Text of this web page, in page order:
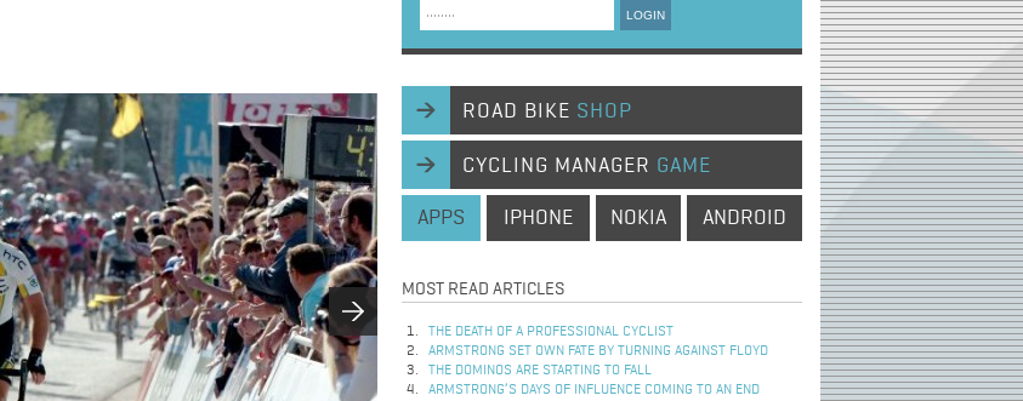
LOGIN
ROAD BIKE SHOP
CYCLING MANAGER GAME
APPS IPHONE NOKIA ANDROID
MOST READ ARTICLES
THE DEATH OF A PROFESSIONAL CYCLIST
ARMSTRONG SET OWN FATE BY TURNING AGAINST FLOYD
THE DOMINOS ARE STARTING TO FALL
ARMSTRONG’S DAYS OF INFLUENCE COMING TO AN END